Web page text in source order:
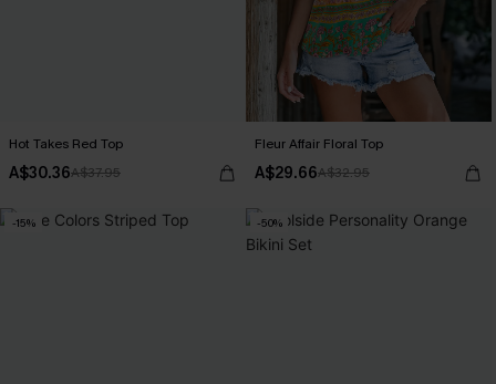
Hot Takes Red Top
A$30.36A$37.95
Fleur Affair Floral Top
A$29.66A$32.95
-15% -50%